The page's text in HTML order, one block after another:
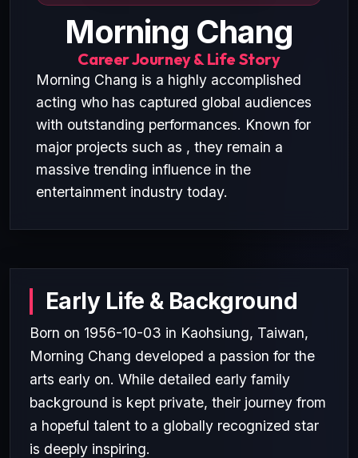
Morning Chang
Career Journey & Life Story
Morning Chang is a highly accomplished
acting who has captured global audiences
with outstanding performances. Known for
major projects such as , they remain a
massive trending influence in the
entertainment industry today.
Early Life & Background
Born on 1956-10-03 in Kaohsiung, Taiwan,
Morning Chang developed a passion for the
arts early on. While detailed early family
background is kept private, their journey from
a hopeful talent to a globally recognized star
is deeply inspiring.